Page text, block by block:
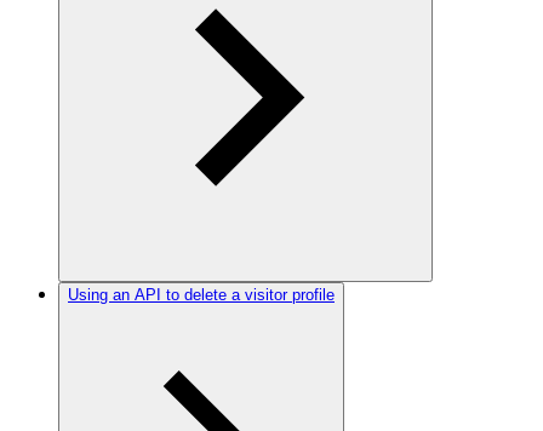
Using an API to delete a visitor profile